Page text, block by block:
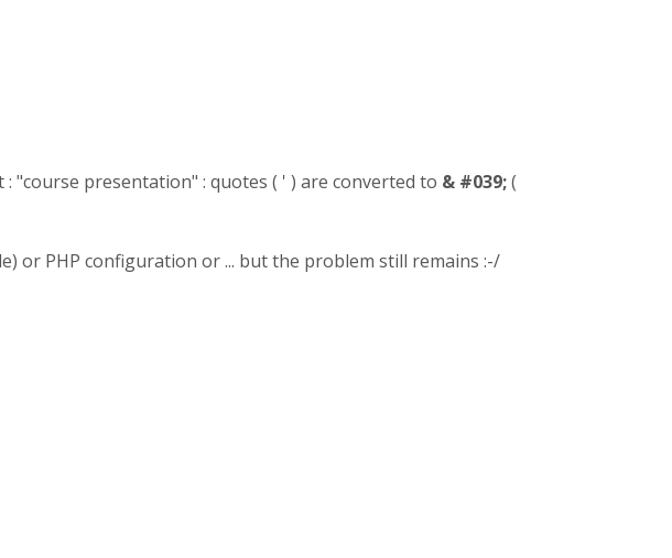
"course presentation" : quotes ( ' ) are converted to & #039;(
or PHP configuration or ... but the problem still remains :-/